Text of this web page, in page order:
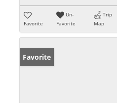
Favorite
Un-
Favorite
Trip
Map
Favorite